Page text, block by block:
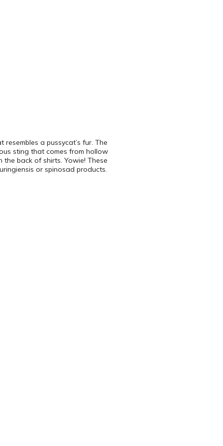
a pussycat’s fur. The
sting that comes from hollow
back of shirts. Yowie! These
or spinosad products.